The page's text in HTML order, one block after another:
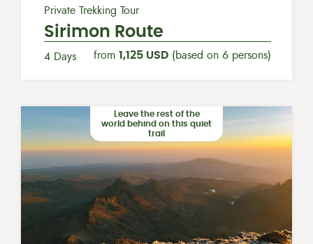
Private Trekking Tour
Sirimon Route
4 Days from 1,125 USD (based on 6 persons)
Leave the rest of the
world behind on this quiet
trail